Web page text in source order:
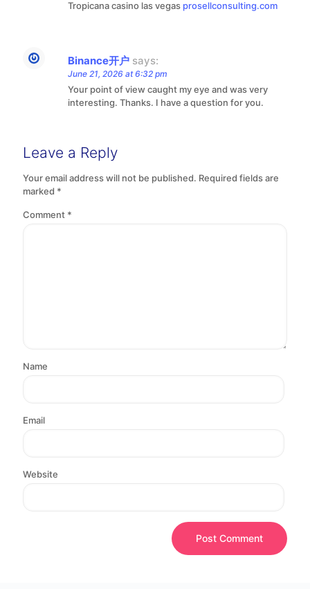
Tropicana casino las vegas prosellconsulting.com
Binance开户 says:
June 21, 2026 at 6:32 pm
Your point of view caught my eye and was very
interesting. Thanks. I have a question for you.
Leave a Reply
Your email address will not be published. Required fields are
marked *
Comment *
Name
Email
Website